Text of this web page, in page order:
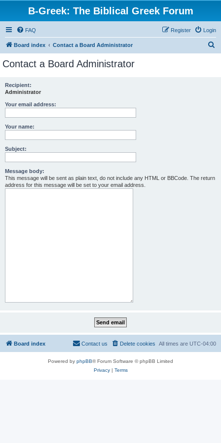
B-Greek: The Biblical Greek Forum
FAQ Login
Register
Board index Contact a Board Administrator
Contact a Board Administrator
Recipient:
Administrator
Your email address:
Your name:
Subject:
Message body:
This message will be sent as plain text, do not include any HTML or BBCode. The return
address for this message will be set to your email address.
Board index All times are UTC-04:00
Delete cookies
Contact us
Powered by phpBB® Forum Software © phpBB Limited
Privacy| Terms